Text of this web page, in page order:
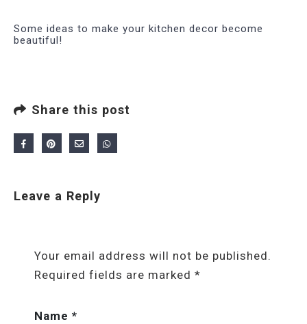
Some ideas to make your kitchen decor become
beautiful!
Share this post
Leave a Reply
Your email address will not be published.
Required fields are marked *
Name *